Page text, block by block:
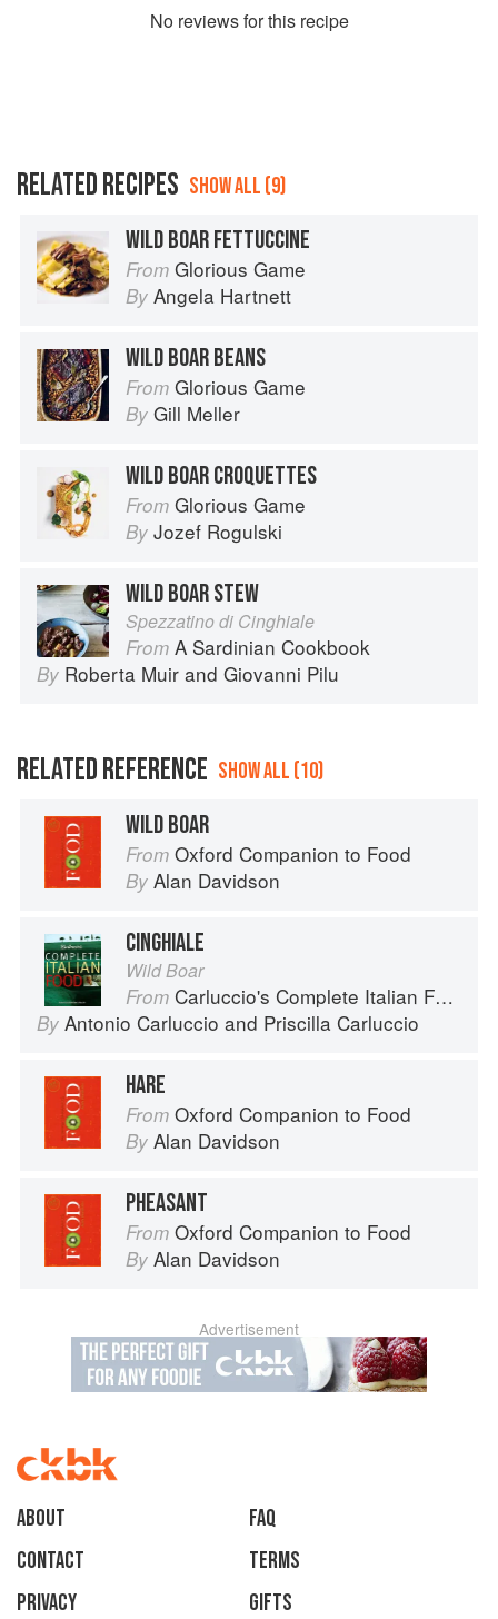
No reviews for this recipe
RELATED RECIPES SHOW ALL (9)
WILD BOAR FETTUCCINE
From Glorious Game
By Angela Hartnett
WILD BOAR BEANS
From Glorious Game
By Gill Meller
WILD BOAR CROQUETTES
From Glorious Game
By Jozef Rogulski
WILD BOAR STEW
Spezzatino di Cinghiale
From A Sardinian Cookbook
By Roberta Muir and Giovanni Pilu
RELATED REFERENCE SHOW ALL (10)
WILD BOAR
From Oxford Companion to Food
By Alan Davidson
CINGHIALE
Wild Boar
From Carluccio's Complete Italian Food
By Antonio Carluccio and Priscilla Carluccio
HARE
From Oxford Companion to Food
By Alan Davidson
PHEASANT
From Oxford Companion to Food
By Alan Davidson
Advertisement
About
faq
Contact
Terms
Privacy
Gifts